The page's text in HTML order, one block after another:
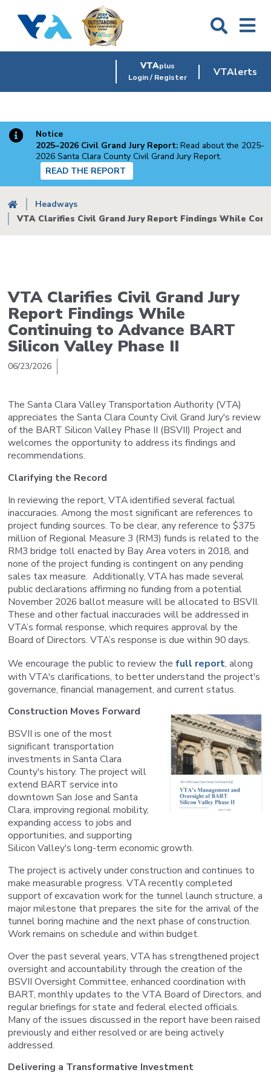
VTAplus
Login / Register
VTAlerts
Notice
2025–2026 Civil Grand Jury Report: Read about the 2025-
2026 Santa Clara County Civil Grand Jury Report.
READ THE REPORT
Breadcrumb
Headways
VTA Clarifies Civil Grand Jury Report Findings While
VTA Clarifies Civil Grand Jury
Report Findings While
Continuing to Advance BART
Silicon Valley Phase II
06/23/2026
The Santa Clara Valley Transportation Authority (VTA)
appreciates the Santa Clara County Civil Grand Jury's review
of the BART Silicon Valley Phase II (BSVII) Project and
welcomes the opportunity to address its findings and
recommendations.
Clarifying the Record
In reviewing the report, VTA identified several factual
inaccuracies. Among the most significant are references to
project funding sources. To be clear, any reference to $375
million of Regional Measure 3 (RM3) funds is related to the
RM3 bridge toll enacted by Bay Area voters in 2018, and
none of the project funding is contingent on any pending
sales tax measure. Additionally, VTA has made several
public declarations affirming no funding from a potential
November 2026 ballot measure will be allocated to BSVII.
These and other factual inaccuracies will be addressed in
VTA’s formal response, which requires approval by the
Board of Directors. VTA’s response is due within 90 days.
We encourage the public to review the full report, along
with VTA's clarifications, to better understand the project's
governance, financial management, and current status.
Construction Moves Forward
BSVII is one of the most
significant transportation
investments in Santa Clara
County's history. The project will
extend BART service into
downtown San Jose and Santa
Clara, improving regional mobility,
expanding access to jobs and
opportunities, and supporting
Silicon Valley's long-term economic growth.
The project is actively under construction and continues to
make measurable progress. VTA recently completed
support of excavation work for the tunnel launch structure, a
major milestone that prepares the site for the arrival of the
tunnel boring machine and the next phase of construction.
Work remains on schedule and within budget.
Over the past several years, VTA has strengthened project
oversight and accountability through the creation of the
BSVII Oversight Committee, enhanced coordination with
BART, monthly updates to the VTA Board of Directors, and
regular briefings for state and federal elected officials.
Many of the issues discussed in the report have been raised
previously and either resolved or are being actively
addressed.
Delivering a Transformative Investment